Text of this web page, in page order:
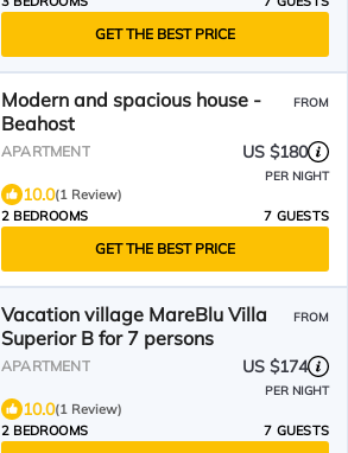
GET THE BEST PRICE
Modern and spacious house -
Beahost
FROM
APARTMENT US $180
PER NIGHT
10.0(1 Review)
2 BEDROOMS
7 GUESTS
GET THE BEST PRICE
Vacation village MareBlu Villa
Superior B for 7 persons
FROM
APARTMENT US $174
PER NIGHT
10.0(1 Review)
2 BEDROOMS
7 GUESTS